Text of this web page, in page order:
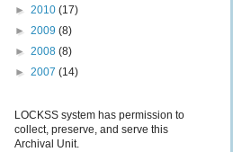
► 2010 (17)
► 2009 (8)
► 2008 (8)
► 2007 (14)
LOCKSS system has permission to
collect, preserve, and serve this
Archival Unit.